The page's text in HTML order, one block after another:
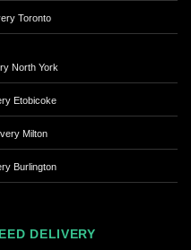
Toronto
North York
Etobicoke
Milton
Burlington
DELIVERY